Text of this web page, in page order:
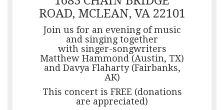
ROAD, MCLEAN, VA 22101
Join us for an evening of music
and singing together
with singer-songwriters
Matthew Hammond (Austin, TX)
and Davya Flaharty (Fairbanks,
AK)
This concert is FREE (donations
are appreciated)